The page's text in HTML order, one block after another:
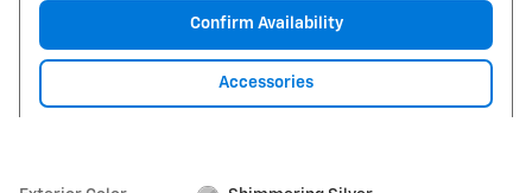
Confirm Availability
Accessories